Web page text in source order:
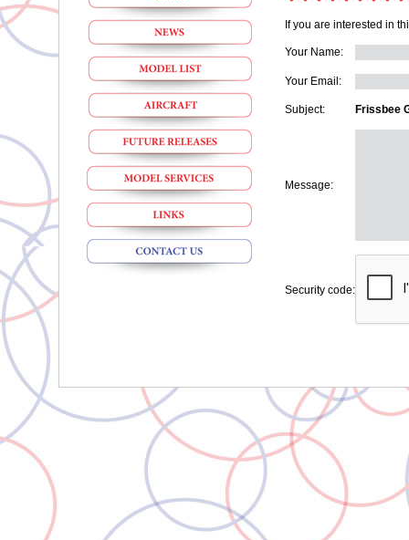
If you are interested in
Your Name:
Your Email:
Subject: Frissbee
Message:
Security code: